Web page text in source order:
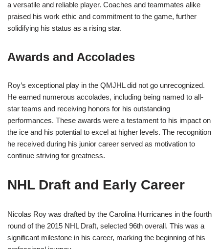
a versatile and reliable player. Coaches and teammates alike
praised his work ethic and commitment to the game, further
solidifying his status as a rising star.
Awards and Accolades
Roy’s exceptional play in the QMJHL did not go unrecognized.
He earned numerous accolades, including being named to all-
star teams and receiving honors for his outstanding
performances. These awards were a testament to his impact on
the ice and his potential to excel at higher levels. The recognition
he received during his junior career served as motivation to
continue striving for greatness.
NHL Draft and Early Career
Nicolas Roy was drafted by the Carolina Hurricanes in the fourth
round of the 2015 NHL Draft, selected 96th overall. This was a
significant milestone in his career, marking the beginning of his